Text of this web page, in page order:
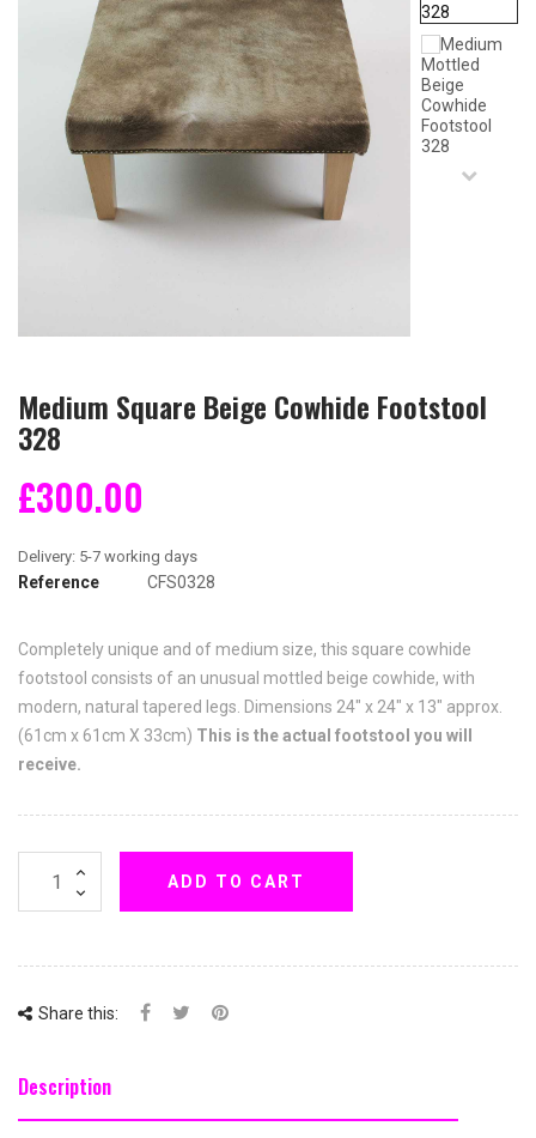
Medium Square Beige Cowhide Footstool
328
£300.00
Reference CFS0328
Completely unique and of medium size, this square cowhide
footstool consists of an unusual mottled beige cowhide, with
modern, natural tapered legs. Dimensions 24" x 24" x 13" approx.
(61cm x 61cm X 33cm) This is the actual footstool you will
receive.
ADD TO CART
Share this:
Description